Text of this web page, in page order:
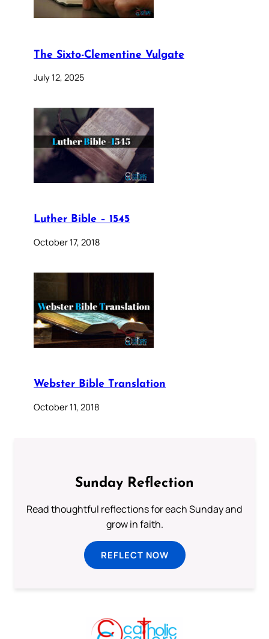
The Sixto-Clementine Vulgate
July 12, 2025
Luther Bible – 1545
October 17, 2018
Webster Bible Translation
October 11, 2018
Sunday Reflection
Read thoughtful reflections for each Sunday and
grow in faith.
REFLECT NOW